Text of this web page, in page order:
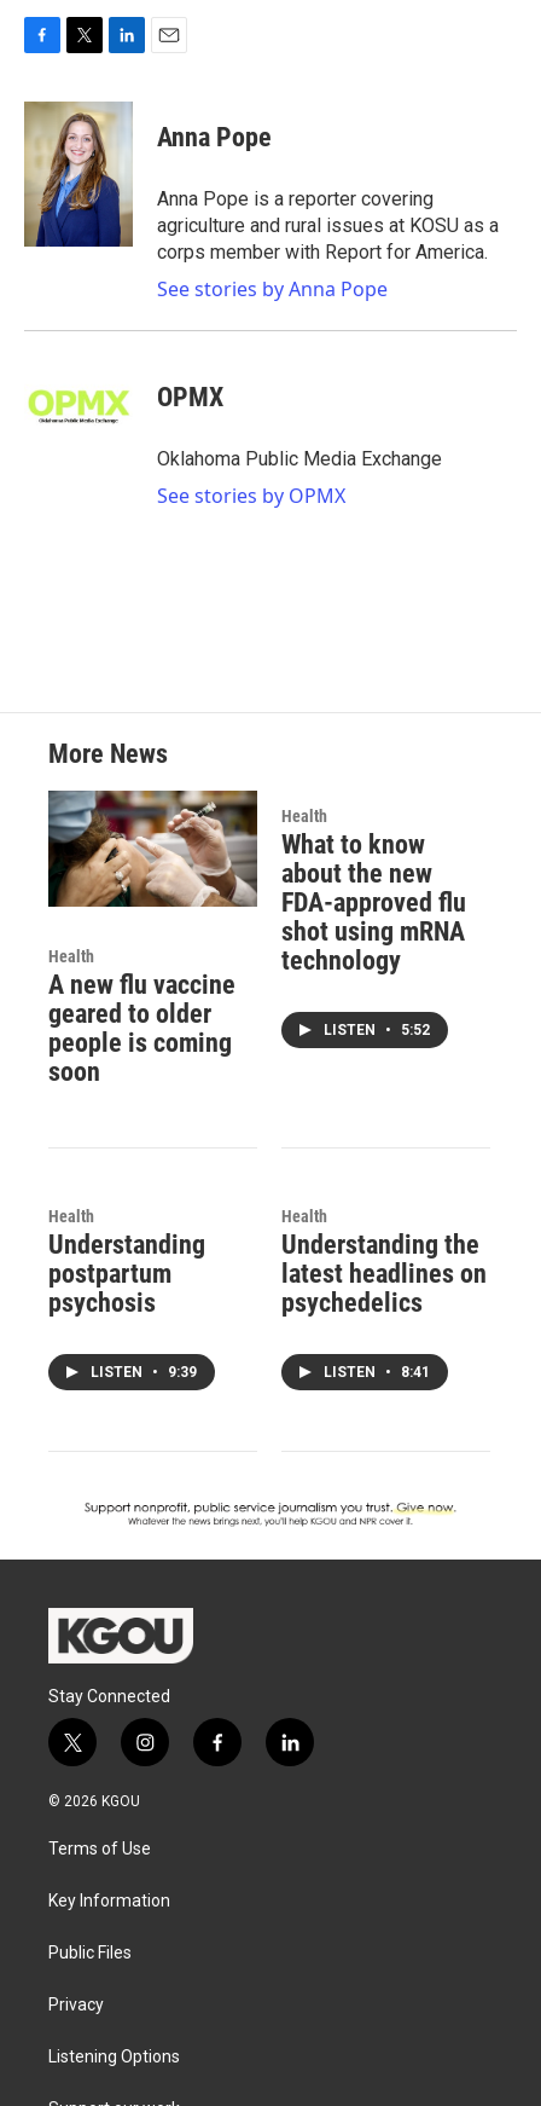
c
e
i
t
t
e
r
n
k
d
I
n
Anna Pope
Anna Pope is a reporter covering
agriculture and rural issues at KOSU as a
corps member with Report for America.
See stories by Anna Pope
OPMX
Oklahoma Public Media Exchange
See stories by OPMX
More News
Health
A new flu vaccine
geared to older
people is coming
soon
Health
What to know
about the new
FDA-approved flu
shot using mRNA
technology
LISTEN • 5:52
Health
Understanding
postpartum
psychosis
LISTEN • 9:39
Health
Understanding the
latest headlines on
psychedelics
LISTEN • 8:41
Stay Connected
t
w
i
t
e
i
n
a
g
a
f
a
l
i
© 2026 KGOU
Terms of Use
Key Information
Public Files
Privacy
Listening Options